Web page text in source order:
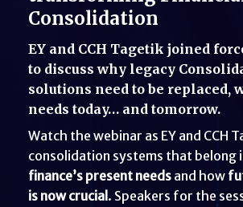
Consolidation
EY and CCH Tagetik joined
to discuss why legacy
solutions need to be replaced,
needs today… and tomorrow.
Watch the webinar as EY and CCH
consolidation systems that belong
finance’s present needs and how
is now crucial . Speakers for the